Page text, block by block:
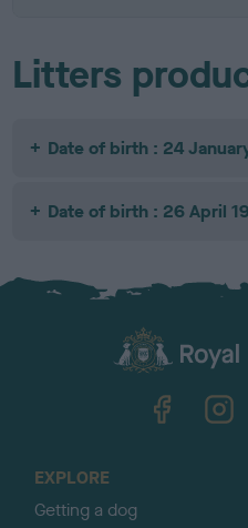
Litters
Date of birth : 24
Date of birth : 26 April
EXPLORE
Getting a dog